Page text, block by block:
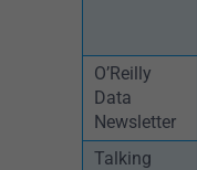
O’Reilly
Data
Newsletter
Talking